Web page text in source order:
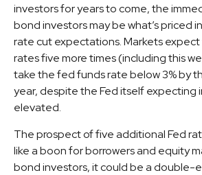
investors for years to come, the
bond investors may be what’s priced
rate cut expectations. Markets
rates five more times (including this
take the fed funds rate below 3% by
year, despite the Fed itself expecting
elevated.
The prospect of five additional Fed
like a boon for borrowers and equity
bond investors, it could be a double-